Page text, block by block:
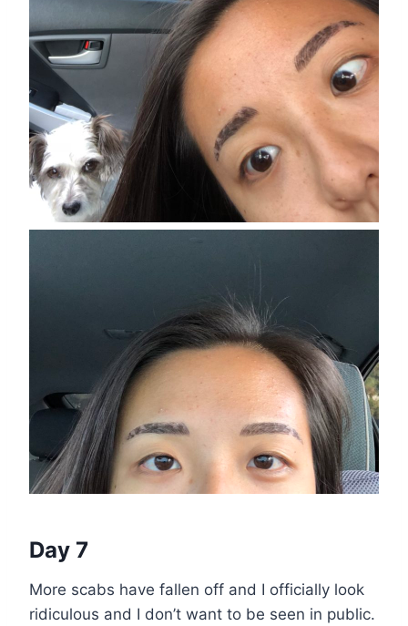
Day 7
More scabs have fallen off and I officially look
ridiculous and I don’t want to be seen in public.